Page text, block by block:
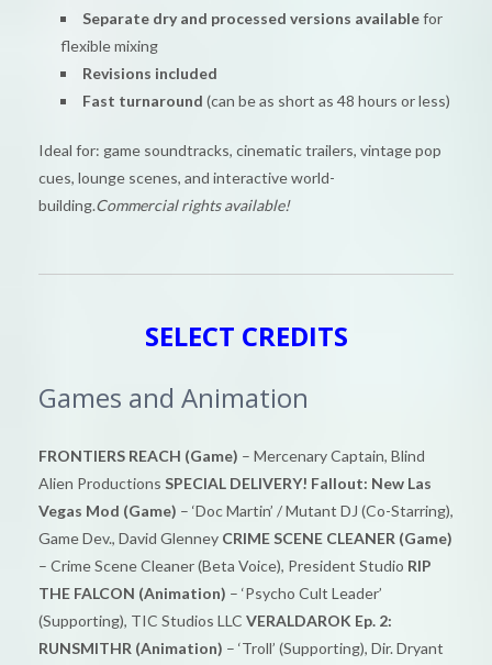
Separate dry and processed versions availablefor
flexible mixing
Revisions included
Fast turnaround (can be as short as 48 hours or less)
Ideal for: game soundtracks, cinematic trailers, vintage pop
cues, lounge scenes, and interactive world-
building.Commercial rights available!
SELECT CREDITS
Games and Animation
FRONTIERS REACH (Game) – Mercenary Captain, Blind
Alien Productions SPECIAL DELIVERY! Fallout: New Las
Vegas Mod (Game) – ‘Doc Martin’ / Mutant DJ (Co-Starring),
Game Dev., David Glenney CRIME SCENE CLEANER (Game)
– Crime Scene Cleaner (Beta Voice), President Studio RIP
THE FALCON (Animation) – ‘Psycho Cult Leader’
(Supporting), TIC Studios LLC VERALDAROK Ep. 2:
RUNSMITHR (Animation) – ‘Troll’ (Supporting), Dir. Dryant